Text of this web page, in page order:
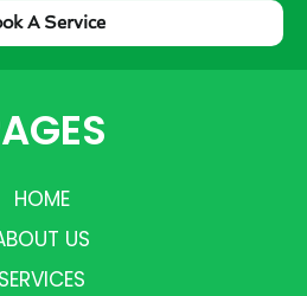
A Service
HOME
US
SERVICES